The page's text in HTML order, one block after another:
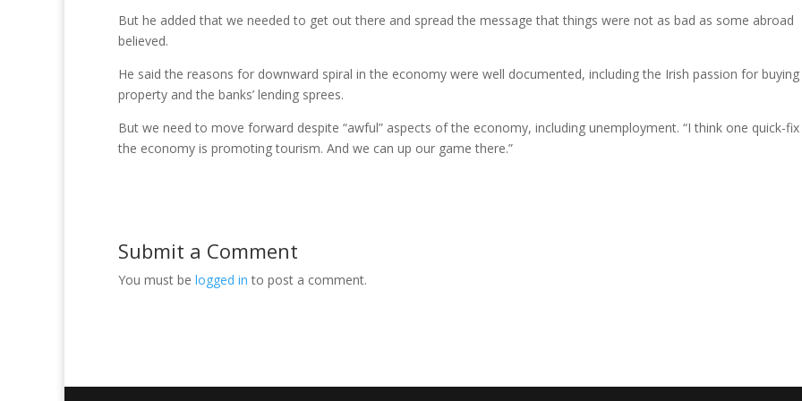
But he added that we needed to get out there and spread the message that things were not as bad as some abroad
believed.
He said the reasons for downward spiral in the economy were well documented, including the Irish passion for buying
property and the banks’ lending sprees.
But we need to move forward despite “awful” aspects of the economy, including unemployment. “I think one quick-
the economy is promoting tourism. And we can up our game there.”
Submit a Comment
You must be logged in to post a comment.